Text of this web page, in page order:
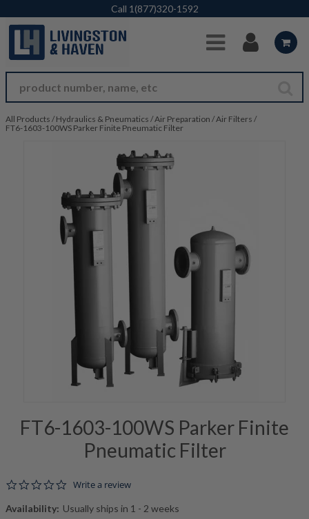
Skip to Main Content
Call 1(877)320-1592
All Products / Hydraulics & Pneumatics /Air Preparation /Air Filters /
FT6-1603-100WS Parker Finite Pneumatic Filter
FT6-1603-100WS Parker Finite
Pneumatic Filter
0.0 star rating
Write a review
Availability: Usually ships in 1 - 2 weeks